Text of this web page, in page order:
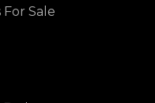
Sale